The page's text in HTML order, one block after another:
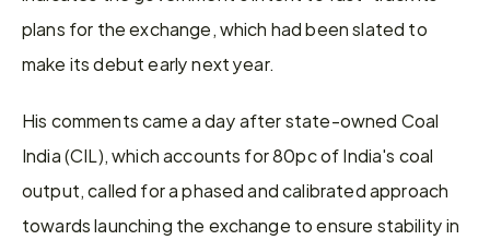
plans for the exchange, which had been slated to
make its debut early next year.
His comments came a day after state-owned Coal
India (CIL), which accounts for 80pc of India's coal
output, called for a phased and calibrated approach
towards launching the exchange to ensure stability in